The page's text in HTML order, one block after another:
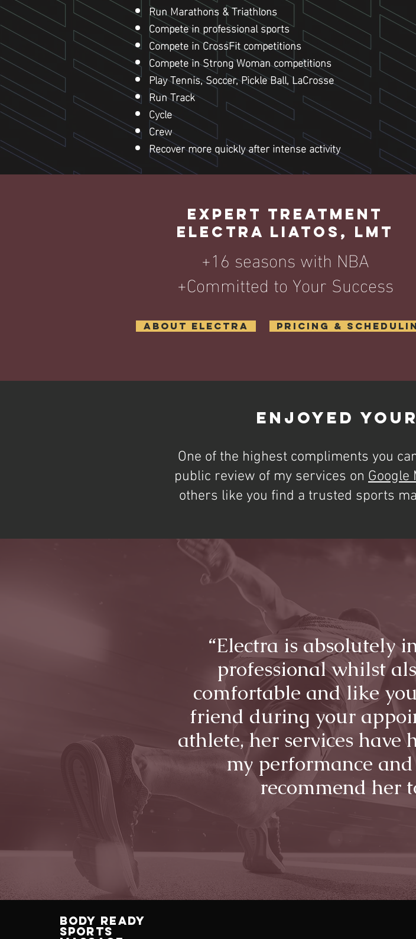
Run Marathons & Triathlons
Compete in professional sports
Compete in CrossFit competitions
Compete in Strong Woman competitions
Play Tennis, Soccer, Pickle Ball, LaCrosse
Run Track
Cycle
Crew
Recover more quickly after intense activity
EXPERT TREATMENT
ELECTRA LIATOS, LMT
+16 seasons with NBA
+Committed to Your Success
About Electra Pricing &
Enjoyed Your
One of the highest compliments you
public review of my services on Google
others like you find a trusted sports
“Electra is absolutely
professional whilst
comfortable and like
friend during your
athlete, her services
my performance
recommend her
Body Ready
Sports